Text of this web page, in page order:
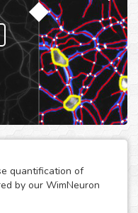
quantification of
by our WimNeuron